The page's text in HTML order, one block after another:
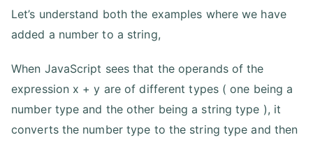
Let’s understand both the examples where we have
added a number to a string,
When JavaScript sees that the operands of the
expression x + y are of different types ( one being a
number type and the other being a string type ), it
converts the number type to the string type and then